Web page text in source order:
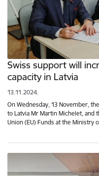
Swiss support will
capacity in Latvia
13.11.2024.
On Wednesday, 13 November,
to Latvia Mr Martin Michelet, and
Union (EU) Funds at the Ministry